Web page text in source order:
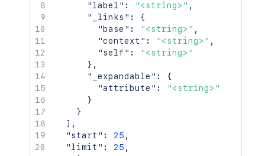
"label" : "<string>" ,
"_links" :
{
"base" : "<string>" ,
"context" : "<string>" ,
"self" :
"<string>"
} ,
"_expandable" :
{
"attribute" :
"<string>"
}
}
] ,
"start" : 25 ,
"limit" : 25 ,